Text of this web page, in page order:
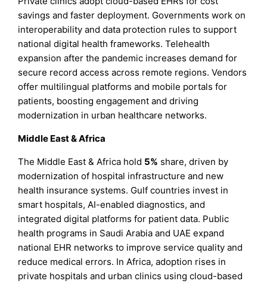
savings and faster deployment. Governments work on
interoperability and data protection rules to support
national digital health frameworks. Telehealth
expansion after the pandemic increases demand for
secure record access across remote regions. Vendors
offer multilingual platforms and mobile portals for
patients, boosting engagement and driving
modernization in urban healthcare networks.
Middle East & Africa
The Middle East & Africa hold 5% share, driven by
modernization of hospital infrastructure and new
health insurance systems. Gulf countries invest in
smart hospitals, AI-enabled diagnostics, and
integrated digital platforms for patient data. Public
health programs in Saudi Arabia and UAE expand
national EHR networks to improve service quality and
reduce medical errors. In Africa, adoption rises in
private hospitals and urban clinics using cloud-based